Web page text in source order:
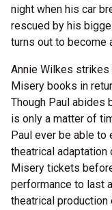
night when his car
rescued by his
turns out to become
Annie Wilkes strikes
Misery books in
Though Paul abides
is only a matter of
Paul ever be able to
theatrical adaptation
Misery tickets
performance to last
theatrical production